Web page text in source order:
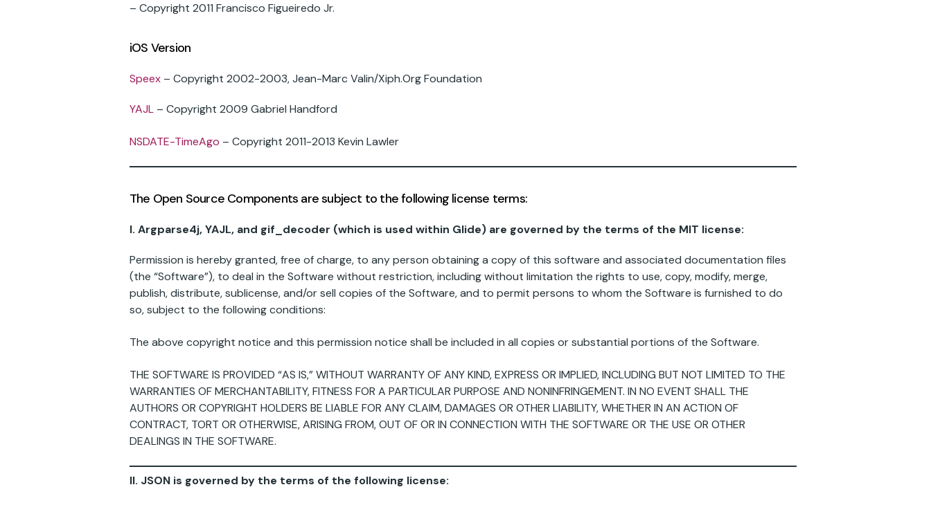
– Copyright 2011 Francisco Figueiredo Jr.
iOS Version
Speex – Copyright 2002-2003, Jean-Marc Valin/Xiph.Org Foundation
YAJL – Copyright 2009 Gabriel Handford
NSDATE-TimeAgo – Copyright 2011-2013 Kevin Lawler
The Open Source Components are subject to the following license terms:
I. Argparse4j, YAJL, and gif_decoder (which is used within Glide) are governed by the terms of the MIT license:
Permission is hereby granted, free of charge, to any person obtaining a copy of this software and associated documentation files
(the “Software”), to deal in the Software without restriction, including without limitation the rights to use, copy, modify, merge,
publish, distribute, sublicense, and/or sell copies of the Software, and to permit persons to whom the Software is furnished to do
so, subject to the following conditions:
The above copyright notice and this permission notice shall be included in all copies or substantial portions of the Software.
THE SOFTWARE IS PROVIDED “AS IS,” WITHOUT WARRANTY OF ANY KIND, EXPRESS OR IMPLIED, INCLUDING BUT NOT LIMITED TO THE
WARRANTIES OF MERCHANTABILITY, FITNESS FOR A PARTICULAR PURPOSE AND NONINFRINGEMENT. IN NO EVENT SHALL THE
AUTHORS OR COPYRIGHT HOLDERS BE LIABLE FOR ANY CLAIM, DAMAGES OR OTHER LIABILITY, WHETHER IN AN ACTION OF
CONTRACT, TORT OR OTHERWISE, ARISING FROM, OUT OF OR IN CONNECTION WITH THE SOFTWARE OR THE USE OR OTHER
DEALINGS IN THE SOFTWARE.
II. JSON is governed by the terms of the following license: